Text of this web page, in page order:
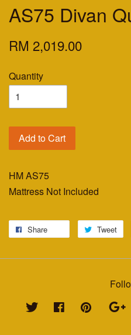
AS75 Divan
RM 2,019.00
Quantity
Add to Cart
HM AS75
Mattress Not Included
Share Tweet
Twitter Facebook Pinterest